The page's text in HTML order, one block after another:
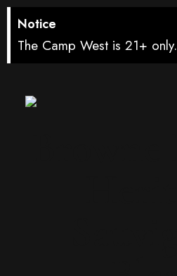
Notice
The Camp West is 21+ only.